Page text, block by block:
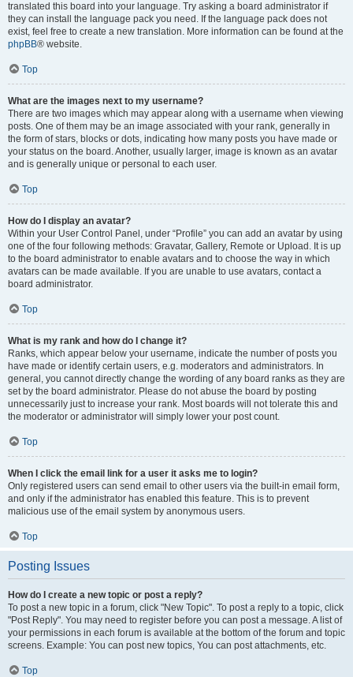
translated this board into your language. Try asking a board administrator if
they can install the language pack you need. If the language pack does not
exist, feel free to create a new translation. More information can be found at the
phpBB® website.
Top
What are the images next to my username?
There are two images which may appear along with a username when viewing
posts. One of them may be an image associated with your rank, generally in
the form of stars, blocks or dots, indicating how many posts you have made or
your status on the board. Another, usually larger, image is known as an avatar
and is generally unique or personal to each user.
Top
How do I display an avatar?
Within your User Control Panel, under “Profile” you can add an avatar by using
one of the four following methods: Gravatar, Gallery, Remote or Upload. It is up
to the board administrator to enable avatars and to choose the way in which
avatars can be made available. If you are unable to use avatars, contact a
board administrator.
Top
What is my rank and how do I change it?
Ranks, which appear below your username, indicate the number of posts you
have made or identify certain users, e.g. moderators and administrators. In
general, you cannot directly change the wording of any board ranks as they are
set by the board administrator. Please do not abuse the board by posting
unnecessarily just to increase your rank. Most boards will not tolerate this and
the moderator or administrator will simply lower your post count.
Top
When I click the email link for a user it asks me to login?
Only registered users can send email to other users via the built-in email form,
and only if the administrator has enabled this feature. This is to prevent
malicious use of the email system by anonymous users.
Top
Posting Issues
How do I create a new topic or post a reply?
To post a new topic in a forum, click "New Topic". To post a reply to a topic, click
"Post Reply". You may need to register before you can post a message. A list of
your permissions in each forum is available at the bottom of the forum and topic
screens. Example: You can post new topics, You can post attachments, etc.
Top